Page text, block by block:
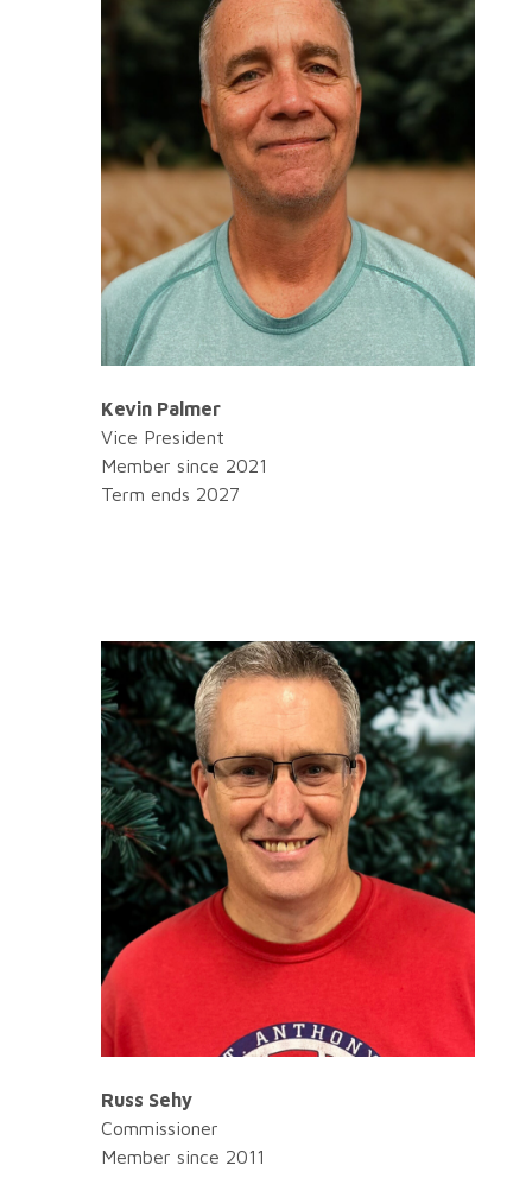
Kevin Palmer
Vice President
Member since 2021
Term ends 2027
Russ Sehy
Commissioner
Member since 2011